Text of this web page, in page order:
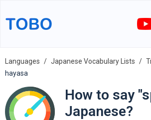
Languages Japanese Vocabulary Lists
hayasa
How to say
Japanese?